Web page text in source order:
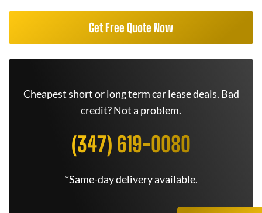
Get Free Quote Now
Cheapest short or long term car lease deals. Bad
credit? Not a problem.
(347) 619-0080
*Same-day delivery available.